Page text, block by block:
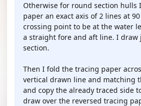
Otherwise for round section hulls
paper an exact axis of 2 lines at
crossing point to be at the water
a straight fore and aft line. I draw
section.
Then I fold the tracing paper
vertical drawn line and matching
and copy the already traced side
draw over the reversed tracing